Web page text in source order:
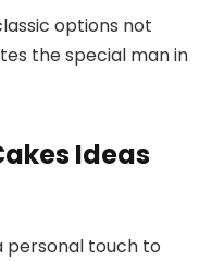
options not
the special man in
Ideas
personal touch to